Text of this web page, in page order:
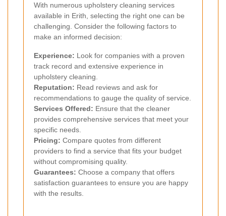
With numerous upholstery cleaning services
available in Erith, selecting the right one can be
challenging. Consider the following factors to
make an informed decision:
Experience: Look for companies with a proven
track record and extensive experience in
upholstery cleaning.
Reputation: Read reviews and ask for
recommendations to gauge the quality of service.
Services Offered: Ensure that the cleaner
provides comprehensive services that meet your
specific needs.
Pricing: Compare quotes from different
providers to find a service that fits your budget
without compromising quality.
Guarantees: Choose a company that offers
satisfaction guarantees to ensure you are happy
with the results.